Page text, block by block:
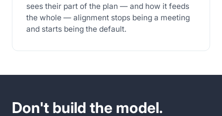
sees their part of the plan — and how it feeds
the whole — alignment stops being a meeting
and starts being the default.
Don't build the model.